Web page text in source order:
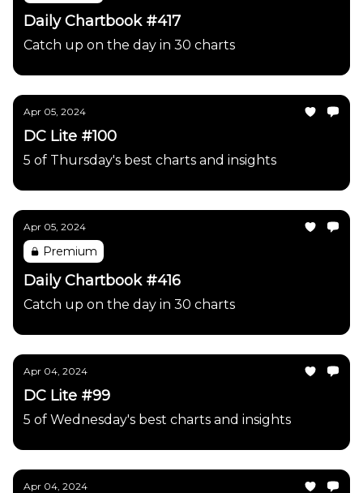
Daily Chartbook #417
Catch up on the day in 30 charts
Apr 05, 2024
DC Lite #100
5 of Thursday's best charts and insights
Apr 05, 2024
Premium
Daily Chartbook #416
Catch up on the day in 30 charts
Apr 04, 2024
DC Lite #99
5 of Wednesday's best charts and insights
Apr 04, 2024